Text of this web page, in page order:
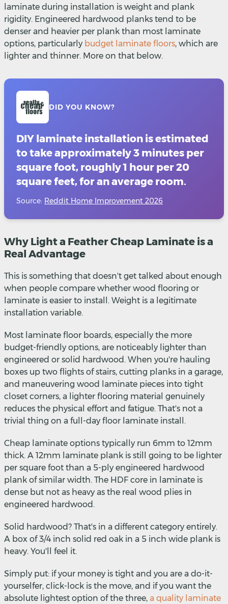
laminate during installation is weight and plank
rigidity. Engineered hardwood planks tend to be
denser and heavier per plank than most laminate
options, particularly budget laminate floors, which are
lighter and thinner. More on that below.
DID YOU KNOW?
DIY laminate installation is estimated
to take approximately 3 minutes per
square foot, roughly 1 hour per 20
square feet, for an average room.
Source: Reddit Home Improvement 2026
Why Light a Feather Cheap Laminate is a
Real Advantage
This is something that doesn't get talked about enough
when people compare whether wood flooring or
laminate is easier to install. Weight is a legitimate
installation variable.
Most laminate floor boards, especially the more
budget-friendly options, are noticeably lighter than
engineered or solid hardwood. When you're hauling
boxes up two flights of stairs, cutting planks in a garage,
and maneuvering wood laminate pieces into tight
closet corners, a lighter flooring material genuinely
reduces the physical effort and fatigue. That's not a
trivial thing on a full-day floor laminate install.
Cheap laminate options typically run 6mm to 12mm
thick. A 12mm laminate plank is still going to be lighter
per square foot than a 5-ply engineered hardwood
plank of similar width. The HDF core in laminate is
dense but not as heavy as the real wood plies in
engineered hardwood.
Solid hardwood? That's in a different category entirely.
A box of 3/4 inch solid red oak in a 5 inch wide plank is
heavy. You'll feel it.
Simply put: if your money is tight and you are a do-it-
yourselfer, click-lock is the move, and if you want the
absolute lightest option of the three, a quality laminate